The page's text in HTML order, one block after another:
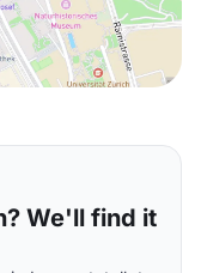
We'll find it